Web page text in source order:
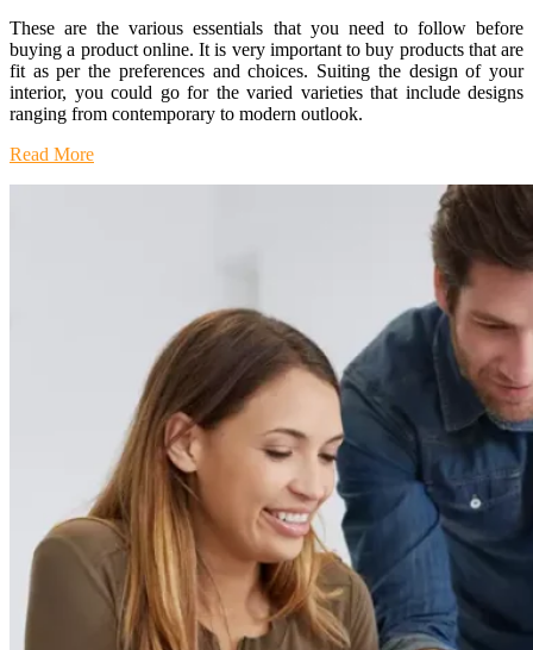
These are the various essentials that you need to follow before
buying a product online. It is very important to buy products that are
fit as per the preferences and choices. Suiting the design of your
interior, you could go for the varied varieties that include designs
ranging from contemporary to modern outlook.
Read More